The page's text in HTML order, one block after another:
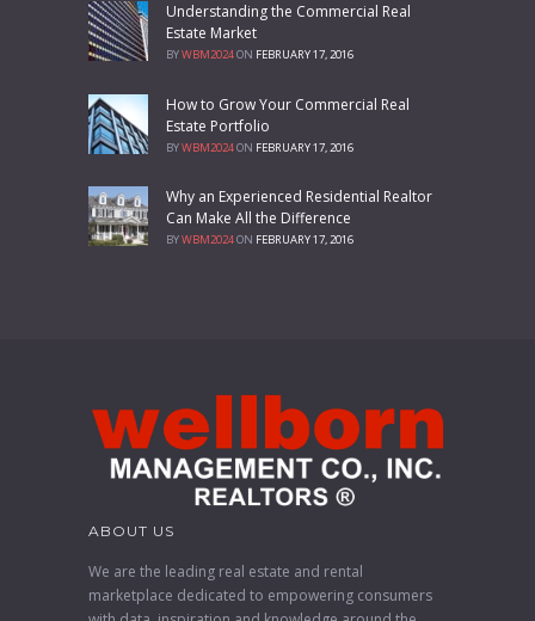
Understanding the Commercial Real
Estate Market
BYWBM2024ON FEBRUARY 17, 2016
How to Grow Your Commercial Real
Estate Portfolio
BYWBM2024ON FEBRUARY 17, 2016
Why an Experienced Residential Realtor
Can Make All the Difference
BYWBM2024ON FEBRUARY 17, 2016
ABOUT US
We are the leading real estate and rental
marketplace dedicated to empowering consumers